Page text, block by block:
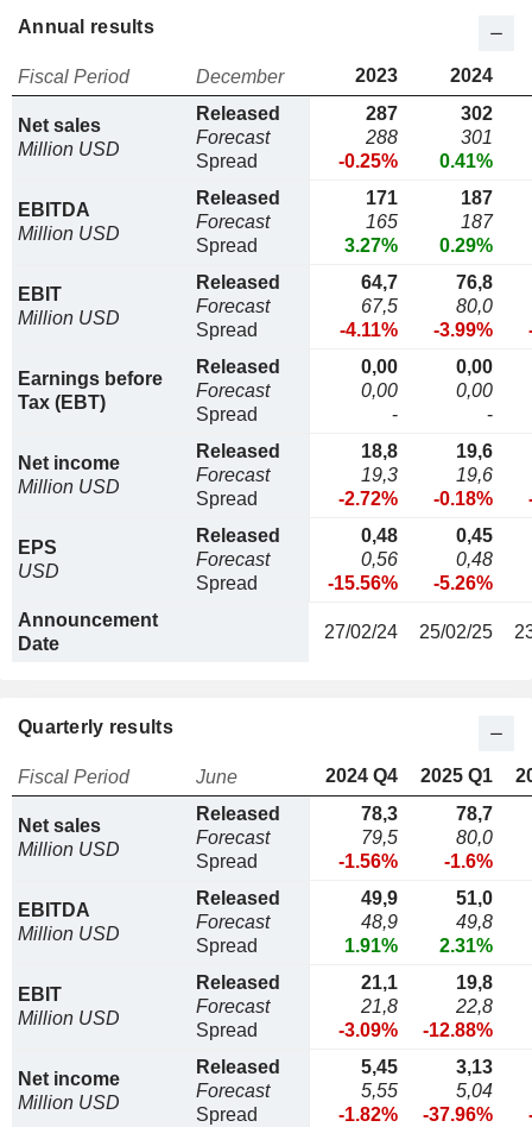
Annual results
Fiscal Period December 2023 2024
Net sales
Million USD
Released
Forecast
Spread
287
288
-0.25%
302
301
0.41%
EBITDA
Million USD
Released
Forecast
Spread
171
165
3.27%
187
187
0.29%
EBIT
Million USD
Released
Forecast
Spread
64,7
67,5
-4.11%
76,8
80,0
-3.99%
Earnings before
Tax (EBT)
Released
Forecast
Spread
0,00
0,00
-
0,00
0,00
-
Net income
Million USD
Released
Forecast
Spread
18,8
19,3
-2.72%
19,6
19,6
-0.18%
EPS
USD
Released
Forecast
Spread
0,48
0,56
-15.56%
0,45
0,48
-5.26%
Announcement
Date
27/02/24 25/02/25
Quarterly results
Fiscal Period June 2024 Q4 2025 Q1
Net sales
Million USD
Released
Forecast
Spread
78,3
79,5
-1.56%
78,7
80,0
-1.6%
EBITDA
Million USD
Released
Forecast
Spread
49,9
48,9
1.91%
51,0
49,8
2.31%
EBIT
Million USD
Released
Forecast
Spread
21,1
21,8
-3.09%
19,8
22,8
-12.88%
Net income
Million USD
Released
Forecast
Spread
5,45
5,55
-1.82%
3,13
5,04
-37.96%